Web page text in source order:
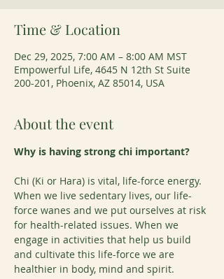
Time & Location
Dec 29, 2025, 7:00 AM – 8:00 AM MST
Empowerful Life, 4645 N 12th St Suite
200-201, Phoenix, AZ 85014, USA
About the event
Why is having strong chi important?
Chi (Ki or Hara) is vital, life-force energy.
When we live sedentary lives, our life-
force wanes and we put ourselves at risk
for health-related issues. When we
engage in activities that help us build
and cultivate this life-force we are
healthier in body, mind and spirit.